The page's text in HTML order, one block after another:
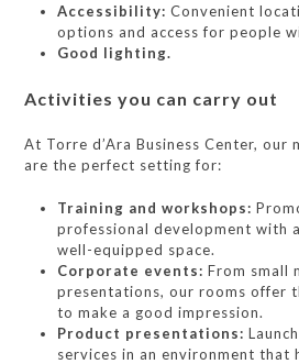
Accessibility: Convenient
options and access for people
Good lighting.
Activities you can carry out
At Torre d’Ara Business Center,
are the perfect setting for:
Training and workshops:
professional development with
well-equipped space.
Corporate events: From small
presentations, our rooms offer
to make a good impression.
Product presentations:
services in an environment that